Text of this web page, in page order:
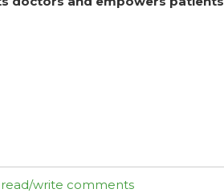
write comments